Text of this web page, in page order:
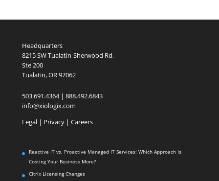
Headquarters
8215 SW Tualatin-Sherwood Rd,
Ste 200
Tualatin, OR 97062
503.691.4364 | 888.492.6843
info@xiologix.com
Legal| Privacy | Careers
Reactive IT vs. Proactive Managed IT Services: Which Approach Is
Costing Your Business More?
Citrix Licensing Changes